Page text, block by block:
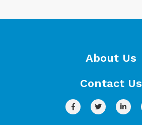
About Us
Contact Us